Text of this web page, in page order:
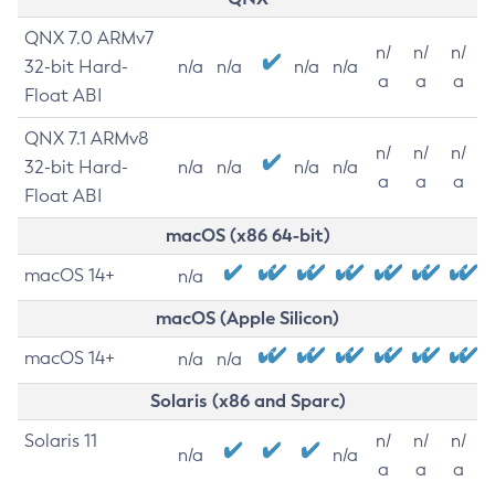
QNX 7.0 ARMv7
32-bit Hard-
Float ABI
n/a n/a n/a n/a
n/
a
n/
a
n/
a
QNX 7.1 ARMv8
32-bit Hard-
Float ABI
n/a n/a n/a n/a
n/
a
n/
a
n/
a
macOS (x86 64-bit)
macOS 14+ n/a
macOS (Apple Silicon)
macOS 14+ n/a n/a
Solaris (x86 and Sparc)
Solaris 11
n/a n/a
n/
a
n/
a
n/
a